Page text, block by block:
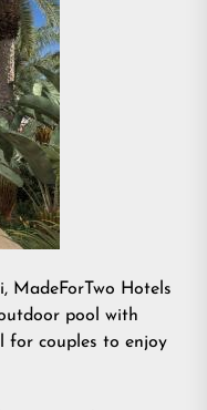
MadeForTwo Hotels
pool with
for couples to enjoy